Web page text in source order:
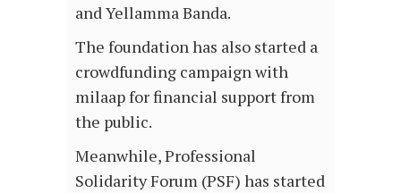
and Yellamma Banda.
The foundation has also started a
crowdfunding campaign with
milaap for financial support from
the public.
Meanwhile, Professional
Solidarity Forum (PSF) has started